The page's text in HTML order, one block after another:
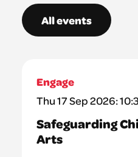
All events
Engage
Thu 17 Sep 2026:
Safeguarding
Arts